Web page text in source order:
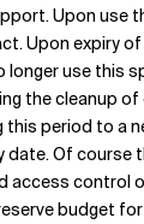
Upon use
Upon expiry
longer use this
the cleanup
this period to a
date. Of course
access control
budget